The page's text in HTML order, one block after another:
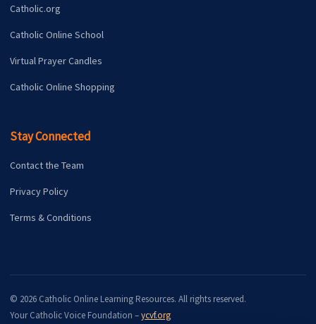
Catholic.org
Catholic Online School
Virtual Prayer Candles
Catholic Online Shopping
Stay Connected
Contact the Team
Privacy Policy
Terms & Conditions
© 2026 Catholic Online Learning Resources. All rights reserved.
Your Catholic Voice Foundation –ycvf.org